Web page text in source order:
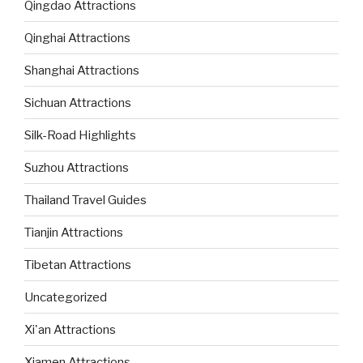
Qingdao Attractions
Qinghai Attractions
Shanghai Attractions
Sichuan Attractions
Silk-Road Highlights
Suzhou Attractions
Thailand Travel Guides
Tianjin Attractions
Tibetan Attractions
Uncategorized
Xi'an Attractions